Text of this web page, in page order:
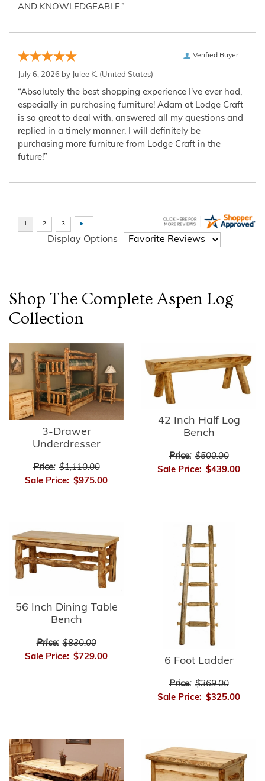
AND KNOWLEDGEABLE.”
Verified Buyer
July 6, 2026 by Julee K. (United States)
“Absolutely the best shopping experience I've ever had,
especially in purchasing furniture! Adam at Lodge Craft
is so great to deal with, answered all my questions and
replied in a timely manner. I will definitely be
purchasing more furniture from Lodge Craft in the
future!”
Display Options
Shop The Complete Aspen Log
Collection
3-Drawer
Underdresser
Price: $1,110.00
Sale Price: $975.00
42 Inch Half Log
Bench
Price: $500.00
Sale Price: $439.00
56 Inch Dining Table
Bench
Price: $830.00
Sale Price: $729.00 6 Foot Ladder
Price: $369.00
Sale Price: $325.00